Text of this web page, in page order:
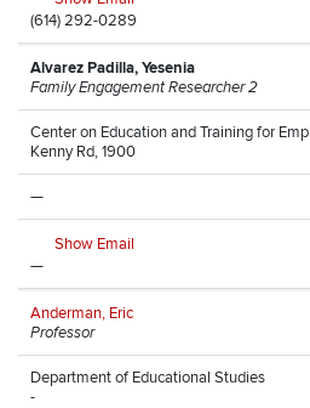
(614) 292-0289
Alvarez Padilla, Yesenia
Family Engagement Researcher 2
Center on Education and Training for
Kenny Rd, 1900
—
Show Email
—
Anderman, Eric
Professor
Department of Educational Studies
-